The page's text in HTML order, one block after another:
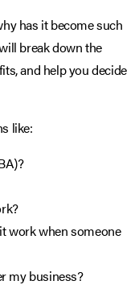
has it become such
break down the
and help you decide
like:
work when someone
my business?